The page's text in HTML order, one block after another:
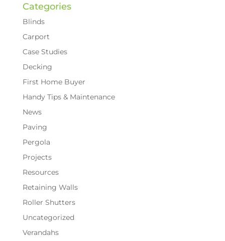
Categories
Blinds
Carport
Case Studies
Decking
First Home Buyer
Handy Tips & Maintenance
News
Paving
Pergola
Projects
Resources
Retaining Walls
Roller Shutters
Uncategorized
Verandahs